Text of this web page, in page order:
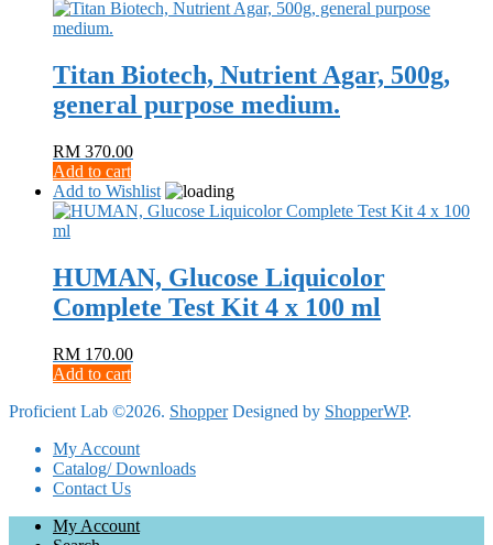
Titan Biotech, Nutrient Agar, 500g,
general purpose medium.
RM 370.00
Add to cart
Add to Wishlist
HUMAN, Glucose Liquicolor
Complete Test Kit 4 x 100 ml
RM 170.00
Add to cart
Proficient Lab ©2026. ShopperDesigned by ShopperWP.
My Account
Catalog/ Downloads
Contact Us
My Account